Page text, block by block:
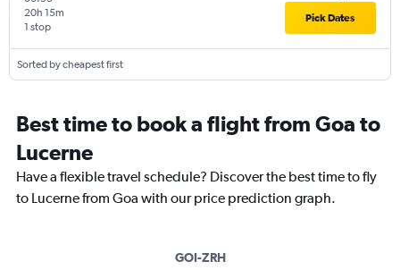
1 stop
20h 15m Pick Dates
Sorted by cheapest first
Best time to book a flight from Goa to
Lucerne
Have a flexible travel schedule? Discover the best time to fly
to Lucerne from Goa with our price prediction graph.
GOI-ZRH